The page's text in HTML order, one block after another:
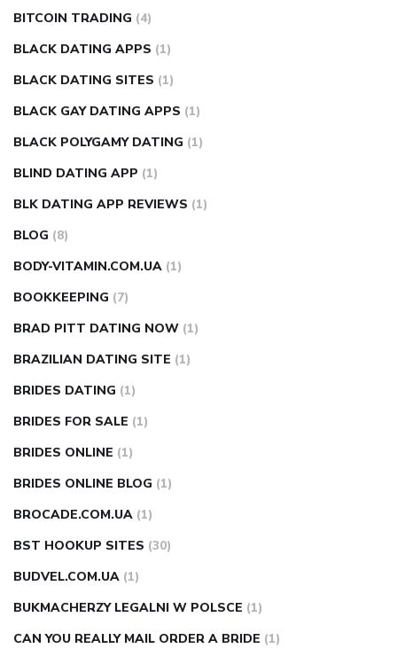
BITCOIN TRADING (4)
BLACK DATING APPS (1)
BLACK DATING SITES (1)
BLACK GAY DATING APPS (1)
BLACK POLYGAMY DATING (1)
BLIND DATING APP (1)
BLK DATING APP REVIEWS (1)
BLOG (8)
BODY-VITAMIN.COM.UA (1)
BOOKKEEPING (7)
BRAD PITT DATING NOW (1)
BRAZILIAN DATING SITE (1)
BRIDES DATING (1)
BRIDES FOR SALE (1)
BRIDES ONLINE (1)
BRIDES ONLINE BLOG (1)
BROCADE.COM.UA (1)
BST HOOKUP SITES (30)
BUDVEL.COM.UA (1)
BUKMACHERZY LEGALNI W POLSCE (1)
CAN YOU REALLY MAIL ORDER A BRIDE (1)